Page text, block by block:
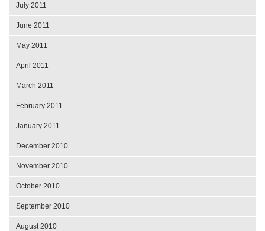
July 2011
June 2011
May 2011
April 2011
March 2011
February 2011
January 2011
December 2010
November 2010
October 2010
September 2010
August 2010